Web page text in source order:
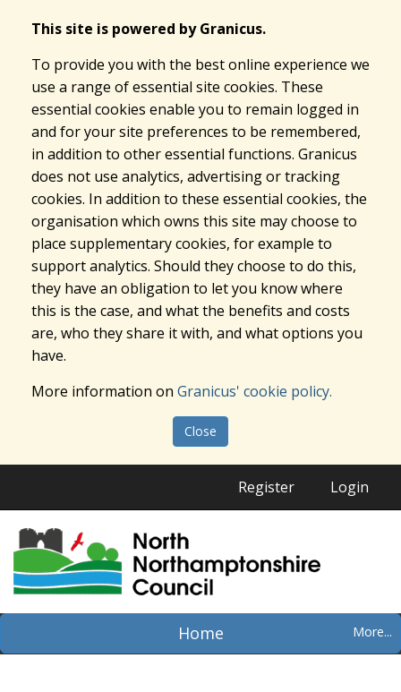
This site is powered by Granicus.
To provide you with the best online experience we
use a range of essential site cookies. These
essential cookies enable you to remain logged in
and for your site preferences to be remembered,
in addition to other essential functions. Granicus
does not use analytics, advertising or tracking
cookies. In addition to these essential cookies, the
organisation which owns this site may choose to
place supplementary cookies, for example to
support analytics. Should they choose to do this,
they have an obligation to let you know where
this is the case, and what the benefits and costs
are, who they share it with, and what options you
have.
More information on Granicus' cookie policy.
Close
Register Login
Home